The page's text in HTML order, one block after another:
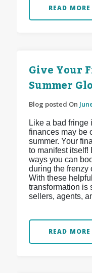
READ MORE
Give Your
Summer
Blog posted On
Like a bad fringe
finances may be
summer. Your
to manifest itself!
ways you can
during the frenzy
With these
transformation is
sellers, agents,
READ MORE